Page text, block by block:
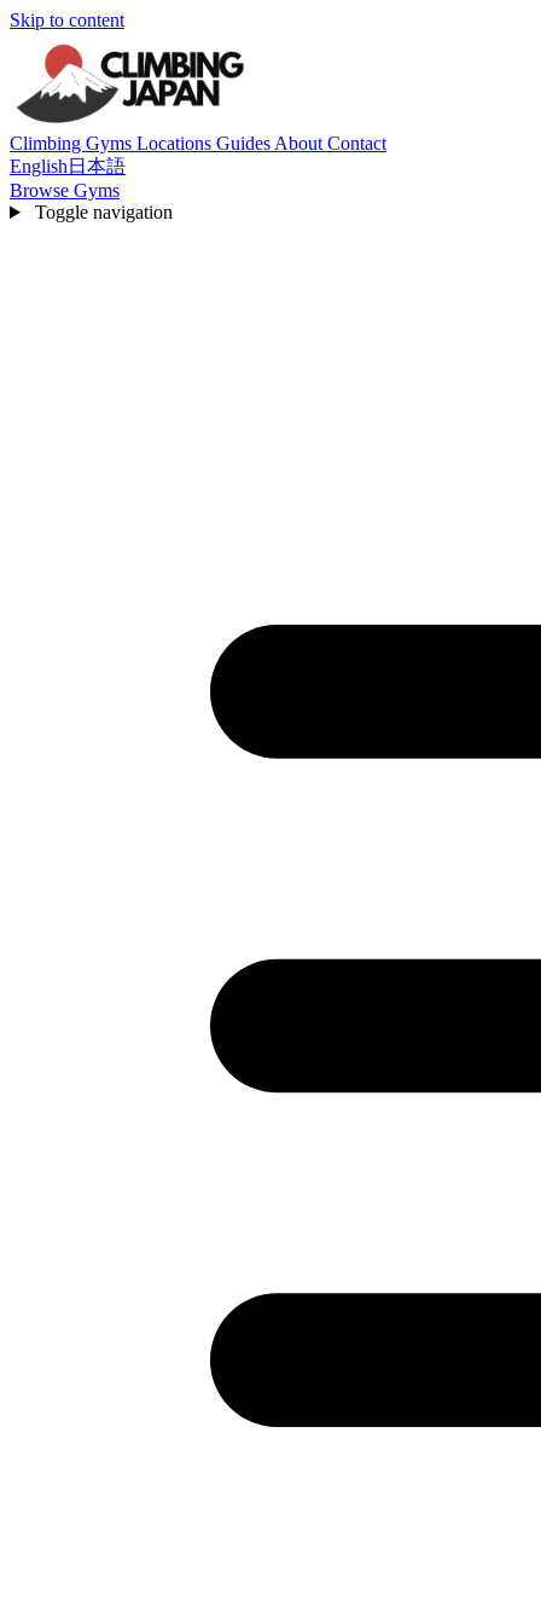
Skip to content
Climbing Gyms Locations Guides About Contact
English 日本語
Browse Gyms
Toggle navigation